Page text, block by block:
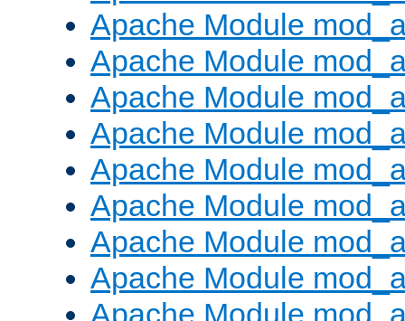
Apache Module
Apache Module
Apache Module
Apache Module
Apache Module
Apache Module
Apache Module
Apache Module
Apache Module